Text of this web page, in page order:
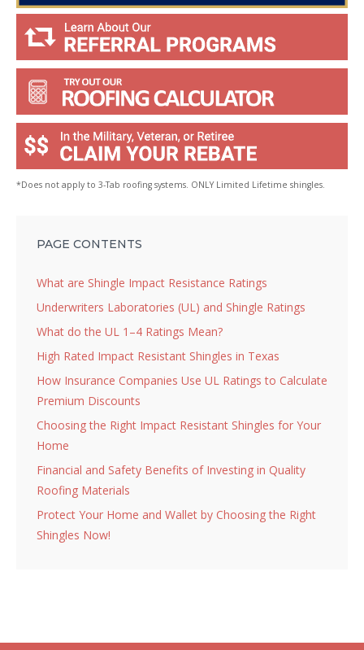
*Does not apply to 3-Tab roofing systems. ONLY Limited Lifetime shingles.
PAGE CONTENTS
What are Shingle Impact Resistance Ratings
Underwriters Laboratories (UL) and Shingle Ratings
What do the UL 1–4 Ratings Mean?
High Rated Impact Resistant Shingles in Texas
How Insurance Companies Use UL Ratings to Calculate
Premium Discounts
Choosing the Right Impact Resistant Shingles for Your
Home
Financial and Safety Benefits of Investing in Quality
Roofing Materials
Protect Your Home and Wallet by Choosing the Right
Shingles Now!